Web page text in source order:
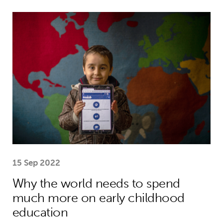
Why the world needs to spend
15 Sep 2022
Why the world needs to spend
much more on early childhood
education